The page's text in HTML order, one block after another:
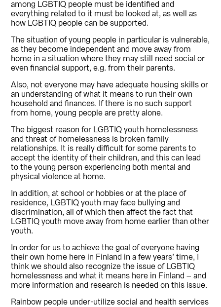
among LGBTIQ people must be identified and
everything related to it must be looked at, as well as
how LGBTIQ people can be supported.
The situation of young people in particular is vulnerable,
as they become independent and move away from
home in a situation where they may still need social or
even financial support, e.g. from their parents.
Also, not everyone may have adequate housing skills or
an understanding of what it means to run their own
household and finances. If there is no such support
from home, young people are pretty alone.
The biggest reason for LGBTIQ youth homelessness
and threat of homelessness is broken family
relationships. It is really difficult for some parents to
accept the identity of their children, and this can lead
to the young person experiencing both mental and
physical violence at home.
In addition, at school or hobbies or at the place of
residence, LGBTIQ youth may face bullying and
discrimination, all of which then affect the fact that
LGBTIQ youth move away from home earlier than other
youth.
In order for us to achieve the goal of everyone having
their own home here in Finland in a few years’ time, I
think we should also recognize the issue of LGBTIQ
homelessness and what it means here in Finland – and
more information and research is needed on this issue.
Rainbow people under-utilize social and health services